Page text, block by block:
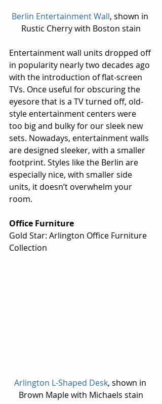
Berlin Entertainment Wall, shown in
Rustic Cherry with Boston stain
Entertainment wall units dropped off
in popularity nearly two decades ago
with the introduction of flat-screen
TVs. Once useful for obscuring the
eyesore that is a TV turned off, old-
style entertainment centers were
too big and bulky for our sleek new
sets. Nowadays, entertainment walls
are designed sleeker, with a smaller
footprint. Styles like the Berlin are
especially nice, with smaller side
units, it doesn’t overwhelm your
room.
Office Furniture
Gold Star: Arlington Office Furniture
Collection
Arlington L-Shaped Desk, shown in
Brown Maple with Michaels stain